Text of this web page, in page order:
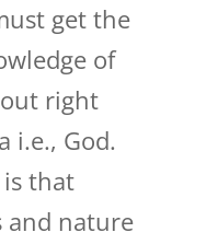
get the
of
right
i.e., God.
is that
and nature